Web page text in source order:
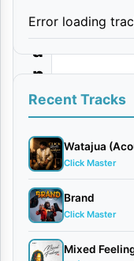
L
a
n
g
u
H
a
l
i
i
Error loading
Recent Tracks
Watajua
Click Master
Brand
Click Master
Mixed